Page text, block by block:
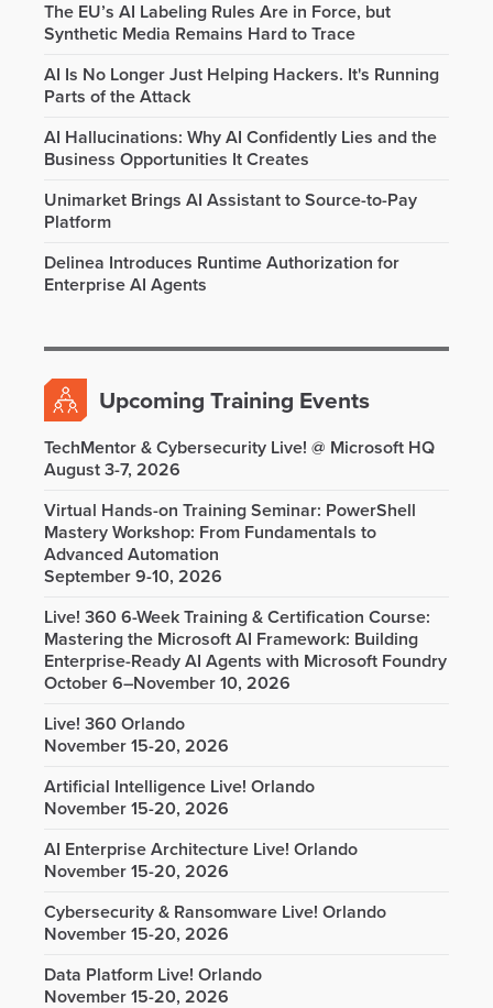
The EU’s AI Labeling Rules Are in Force, but
Synthetic Media Remains Hard to Trace
AI Is No Longer Just Helping Hackers. It's Running
Parts of the Attack
AI Hallucinations: Why AI Confidently Lies and the
Business Opportunities It Creates
Unimarket Brings AI Assistant to Source-to-Pay
Platform
Delinea Introduces Runtime Authorization for
Enterprise AI Agents
Upcoming Training Events
TechMentor & Cybersecurity Live! @ Microsoft HQ
August 3-7, 2026
Virtual Hands-on Training Seminar: PowerShell
Mastery Workshop: From Fundamentals to
Advanced Automation
September 9-10, 2026
Live! 360 6-Week Training & Certification Course:
Mastering the Microsoft AI Framework: Building
Enterprise-Ready AI Agents with Microsoft Foundry
October 6–November 10, 2026
Live! 360 Orlando
November 15-20, 2026
Artificial Intelligence Live! Orlando
November 15-20, 2026
AI Enterprise Architecture Live! Orlando
November 15-20, 2026
Cybersecurity & Ransomware Live! Orlando
November 15-20, 2026
Data Platform Live! Orlando
November 15-20, 2026